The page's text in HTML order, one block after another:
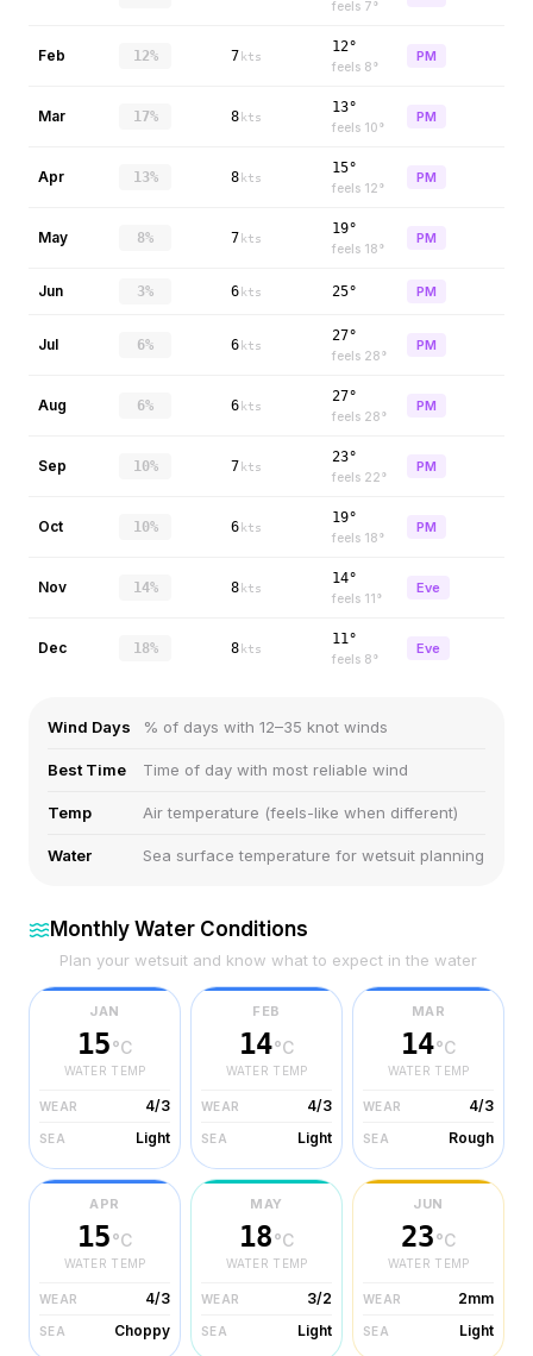
feels 7°
Feb 12% 7 kts
12°
feels 8°
PM
Mar 17% 8 kts
13°
feels 10°
PM
Apr 13% 8 kts
15°
feels 12°
PM
May 8% 7 kts
19°
feels 18°
PM
Jun 3% 6 kts 25° PM
Jul 6% 6 kts
27°
feels 28°
PM
Aug 6% 6 kts
27°
feels 28°
PM
Sep 10% 7 kts
23°
feels 22°
PM
Oct 10% 6 kts
19°
feels 18°
PM
Nov 14% 8 kts
14°
feels 11°
Eve
Dec 18% 8 kts
11°
feels 8°
Eve
Wind Days % of days with 12–35 knot winds
Best Time Time of day with most reliable wind
Temp Air temperature (feels-like when different)
Water Sea surface temperature for wetsuit planning
Monthly Water Conditions
Plan your wetsuit and know what to expect in the water
JAN
15°C
WATER TEMP
WEAR 4/3
SEA Light
FEB
14°C
WATER TEMP
WEAR 4/3
SEA Light
MAR
14°C
WATER TEMP
WEAR 4/3
SEA Rough
APR
15°C
WATER TEMP
WEAR 4/3
SEA Choppy
MAY
18°C
WATER TEMP
WEAR 3/2
SEA Light
JUN
23°C
WATER TEMP
WEAR 2mm
SEA Light